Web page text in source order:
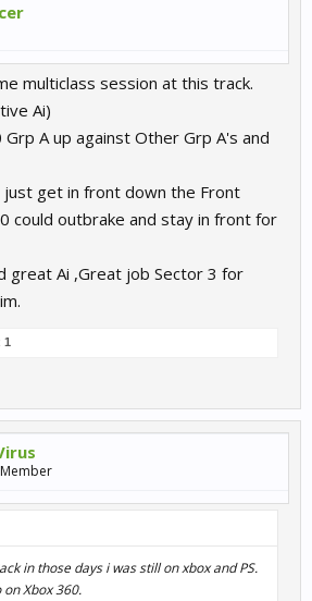
multiclass session at this track.
Ai)
Grp A up against Other Grp A's and
just get in front down the Front
could outbrake and stay in front for
great Ai ,Great job Sector 3 for
1
in those days i was still on xbox and PS.
on Xbox 360.